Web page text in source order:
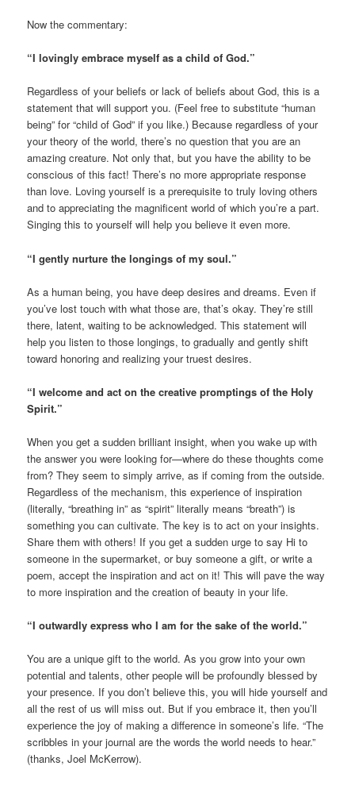
Now the commentary:
“I lovingly embrace myself as a child of God.”
Regardless of your beliefs or lack of beliefs about God, this is a
statement that will support you. (Feel free to substitute “human
being” for “child of God” if you like.) Because regardless of your
your theory of the world, there’s no question that you are an
amazing creature. Not only that, but you have the ability to be
conscious of this fact! There’s no more appropriate response
than love. Loving yourself is a prerequisite to truly loving others
and to appreciating the magnificent world of which you’re a part.
Singing this to yourself will help you believe it even more.
“I gently nurture the longings of my soul.”
As a human being, you have deep desires and dreams. Even if
you’ve lost touch with what those are, that’s okay. They’re still
there, latent, waiting to be acknowledged. This statement will
help you listen to those longings, to gradually and gently shift
toward honoring and realizing your truest desires.
“I welcome and act on the creative promptings of the Holy
Spirit.”
When you get a sudden brilliant insight, when you wake up with
the answer you were looking for—where do these thoughts come
from? They seem to simply arrive, as if coming from the outside.
Regardless of the mechanism, this experience of inspiration
(literally, “breathing in” as “spirit” literally means “breath”) is
something you can cultivate. The key is to act on your insights.
Share them with others! If you get a sudden urge to say Hi to
someone in the supermarket, or buy someone a gift, or write a
poem, accept the inspiration and act on it! This will pave the way
to more inspiration and the creation of beauty in your life.
“I outwardly express who I am for the sake of the world.”
You are a unique gift to the world. As you grow into your own
potential and talents, other people will be profoundly blessed by
your presence. If you don’t believe this, you will hide yourself and
all the rest of us will miss out. But if you embrace it, then you’ll
experience the joy of making a difference in someone’s life. “The
scribbles in your journal are the words the world needs to hear.”
(thanks, Joel McKerrow).